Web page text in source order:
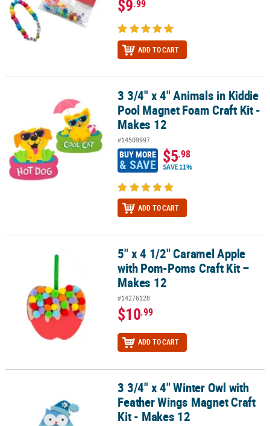
$9.99
ADD TO CART
3 3/4" x 4" Animals in Kiddie Pool Magnet Foam Craft Kit - Makes
3 3/4" x 4" Animals in Kiddie
Pool Magnet Foam Craft Kit -
Makes 12
#14509997
BUY MORE
& SAVE $5.98
SAVE 11%
ADD TO CART
5" x 4 1/2" Caramel Apple with Pom-Poms Craft Kit – Makes 12
5" x 4 1/2" Caramel Apple
with Pom-Poms Craft Kit –
Makes 12
#14276128
$10.99
ADD TO CART
3 3/4" x 4" Winter Owl with Feather Wings Magnet Craft Kit -
3 3/4" x 4" Winter Owl with
Feather Wings Magnet Craft
Kit - Makes 12